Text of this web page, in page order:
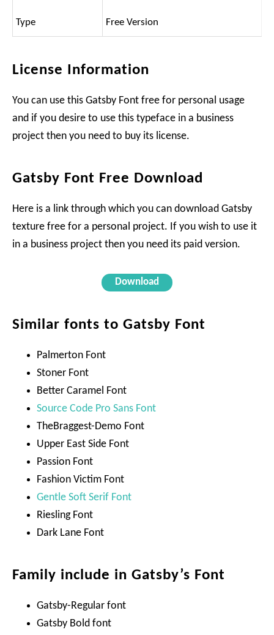
Type Free Version
License Information
You can use this Gatsby Font free for personal usage
and if you desire to use this typeface in a business
project then you need to buy its license.
Gatsby Font Free Download
Here is a link through which you can download Gatsby
texture free for a personal project. If you wish to use it
in a business project then you need its paid version.
Download
Similar fonts to Gatsby Font
Palmerton Font
Stoner Font
Better Caramel Font
Source Code Pro Sans Font
TheBraggest-Demo Font
Upper East Side Font
Passion Font
Fashion Victim Font
Gentle Soft Serif Font
Riesling Font
Dark Lane Font
Family include in Gatsby’s Font
Gatsby-Regular font
Gatsby Bold font